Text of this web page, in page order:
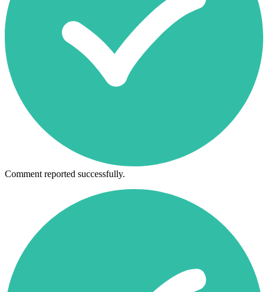
Comment reported successfully.